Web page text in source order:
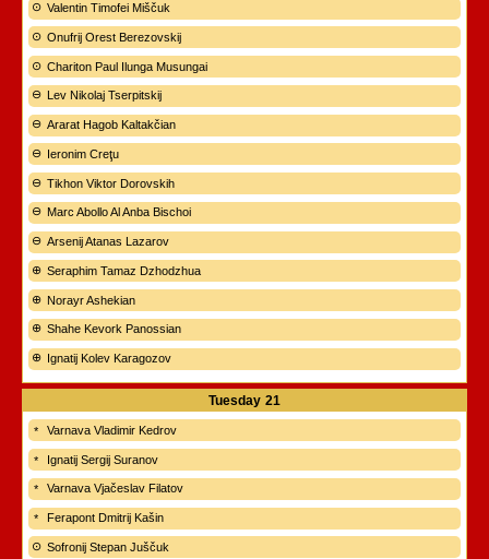
Valentin Timofei Miščuk
Onufrij Orest Berezovskij
Chariton Paul Ilunga Musungai
Lev Nikolaj Tserpitskij
Ararat Hagob Kaltakčian
Ieronim Creţu
Tikhon Viktor Dorovskih
Marc Abollo Al Anba Bischoi
Arsenij Atanas Lazarov
Seraphim Tamaz Dzhodzhua
Norayr Ashekian
Shahe Kevork Panossian
Ignatij Kolev Karagozov
Tuesday 21
Varnava Vladimir Kedrov
Ignatij Sergij Suranov
Varnava Vjačeslav Filatov
Ferapont Dmitrij Kašin
Sofronij Stepan Juščuk